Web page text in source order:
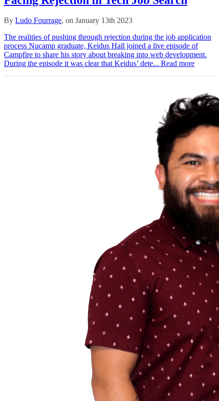
By Ludo Fourrage, on January 13th 2023
The realities of pushing through rejection during the job application
process Nucamp graduate, Keidus Hall joined a live episode of
Campfire to share his story about breaking into web development.
During the episode it was clear that Keidus’ dete... Read more